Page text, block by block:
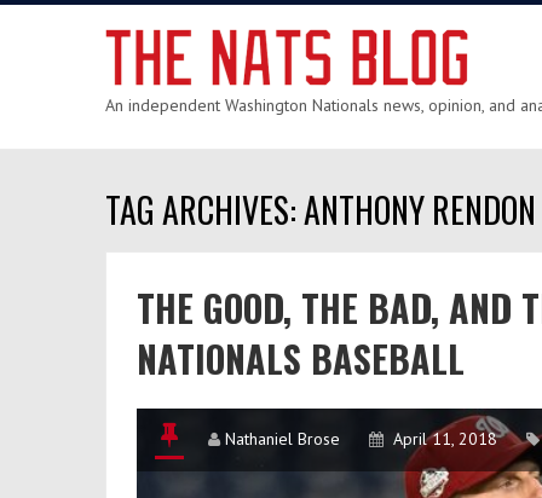
An independent Washington Nationals news, opinion, and
TAG ARCHIVES: ANTHONY RENDON
THE GOOD, THE BAD, AND
NATIONALS BASEBALL
Nathaniel Brose April 11, 2018